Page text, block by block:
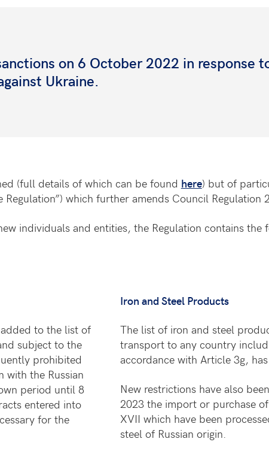
on 6 October 2022 in response
Ukraine.
(full details of which can be found here) but of
Regulation”) which further amends Council Regulation
individuals and entities, the Regulation contains
to the list of
subject to the
prohibited
with the Russian
period until 8
entered into
for the
Iron and Steel Products
The list of iron and steel
transport to any country
accordance with Article 3g,
New restrictions have also
2023 the import or purchase
XVII which have been
steel of Russian origin.